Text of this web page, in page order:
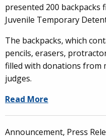
presented 200 backpacks
Juvenile Temporary
The backpacks, which
pencils, erasers,
filled with donations from
judges.
Read More
Announcement, Press